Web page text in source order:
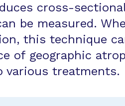
cross-
be measured.
this technique
of geographic
various treatments.